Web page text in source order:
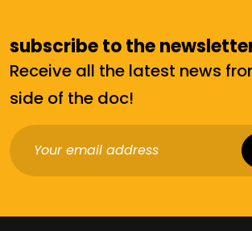
subscribe to the
Receive all the latest news
side of the doc!